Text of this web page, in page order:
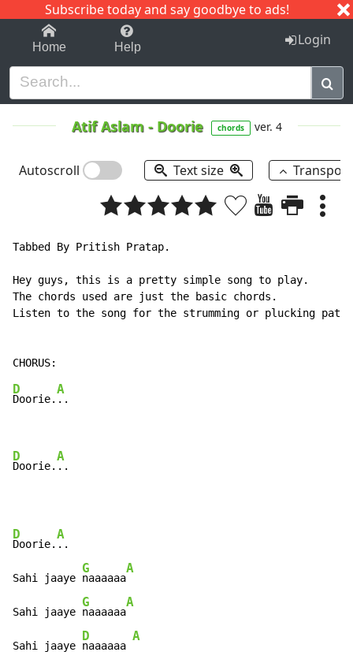
Subscribe today and say goodbye to ads!
1-9 C I J
Home Help Login
Atif Aslam- Doorie chords ver. 4
Autoscroll Text size
Tabbed By Pritish Pratap.
Hey guys, this is a pretty simple song to play.
The chords used are just the basic chords.
Listen to the song for the strumming or plucking
D
Doorie.
A
..
D
Doorie.
A
..
D
Doorie.
A
..
Sahi jaaye
G
naaaaaa
A
Sahi jaaye
G
naaaaaa
A
Sahi jaaye
D
naaaaaa
A